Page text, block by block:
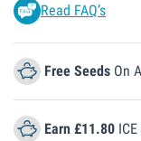
Read FAQ’s
Free Seeds On
Earn £11.80